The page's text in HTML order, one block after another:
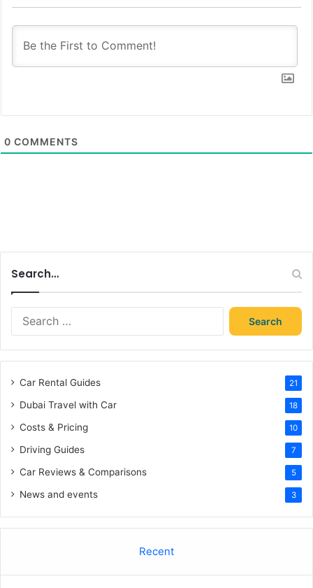
0 COMMENTS
Search…
Search
Car Rental Guides 21
Dubai Travel with Car 18
Costs & Pricing 10
Driving Guides 7
Car Reviews & Comparisons 5
News and events 3
Recent